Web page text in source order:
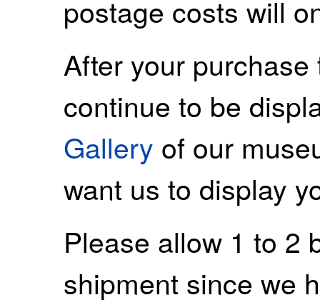
postage costs will
After your
continue to be
Gallery of our
want us to display
Please allow 1 to 2
shipment since we